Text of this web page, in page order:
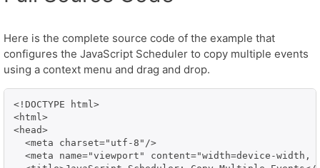
Here is the complete source code of the example that
configures the JavaScript Scheduler to copy multiple events
using a context menu and drag and drop.
<!DOCTYPE html>
<html>
<head>
  <meta charset="utf-8"/>
<meta name="viewport" content="width=device-width,